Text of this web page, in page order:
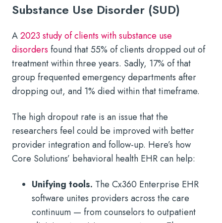
Substance Use Disorder (SUD)
A2023 study of clients with substance use
disorders found that 55% of clients dropped out of
treatment within three years. Sadly, 17% of that
group frequented emergency departments after
dropping out, and 1% died within that timeframe.
The high dropout rate is an issue that the
researchers feel could be improved with better
provider integration and follow-up. Here’s how
Core Solutions’ behavioral health EHR can help:
Unifying tools. The Cx360 Enterprise EHR
software unites providers across the care
continuum — from counselors to outpatient